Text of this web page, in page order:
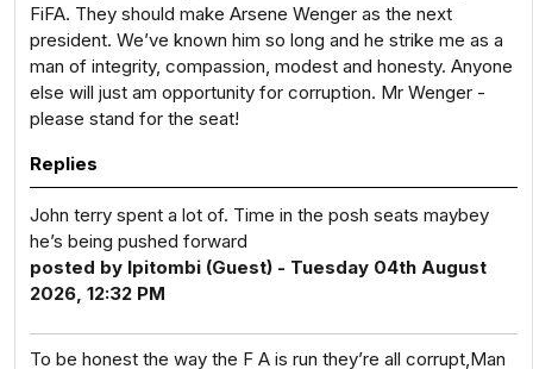
FiFA. They should make Arsene Wenger as the next
president. We’ve known him so long and he strike me as a
man of integrity, compassion, modest and honesty. Anyone
else will just am opportunity for corruption. Mr Wenger -
please stand for the seat!
Replies
John terry spent a lot of. Time in the posh seats maybey
he’s being pushed forward
posted by Ipitombi (Guest) - Tuesday 04th August
2026, 12:32 PM
To be honest the way the F A is run they’re all corrupt,Man